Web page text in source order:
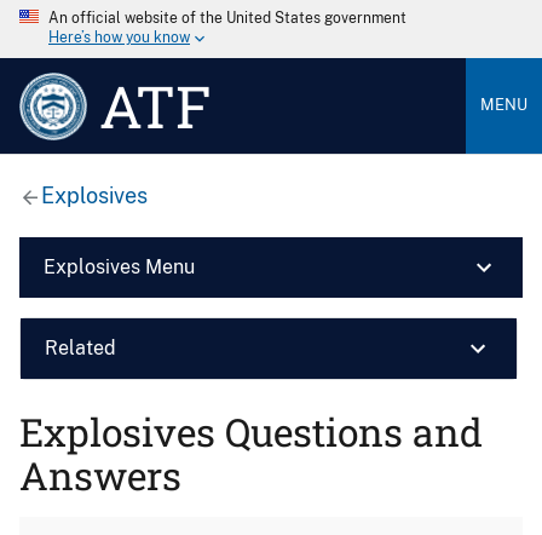
An official website of the United States government
Here’s how you know
ATF MENU
Explosives
Explosives Menu
Related
Explosives Questions and
Answers